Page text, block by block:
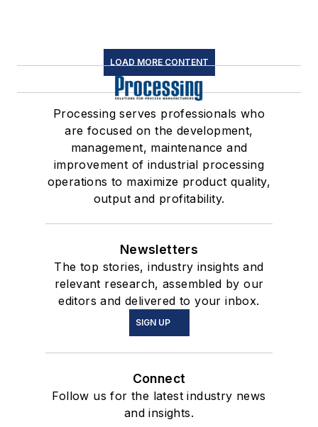
LOAD MORE CONTENT
Processing serves professionals who
are focused on the development,
management, maintenance and
improvement of industrial processing
operations to maximize product quality,
output and profitability.
Newsletters
The top stories, industry insights and
relevant research, assembled by our
editors and delivered to your inbox.
SIGN UP
Connect
Follow us for the latest industry news
and insights.